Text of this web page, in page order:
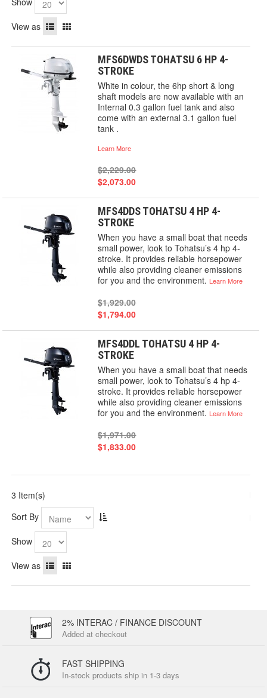
View as
MFS6DWDS TOHATSU 6 HP 4-
STROKE
White in colour, the 6hp short & long
shaft models are now available with an
Internal 0.3 gallon fuel tank and also
come with an external 3.1 gallon fuel
tank .
Learn More
$2,229.00
$2,073.00
MFS4DDS TOHATSU 4 HP 4-
STROKE
When you have a small boat that needs
small power, look to Tohatsu’s 4 hp 4-
stroke. It provides reliable horsepower
while also providing cleaner emissions
for you and the environment.Learn More
$1,929.00
$1,794.00
MFS4DDL TOHATSU 4 HP 4-
STROKE
When you have a small boat that needs
small power, look to Tohatsu’s 4 hp 4-
stroke. It provides reliable horsepower
while also providing cleaner emissions
for you and the environment.Learn More
$1,971.00
$1,833.00
3 Item(s)
Sort By
Show
View as
2% INTERAC / FINANCE DISCOUNT
Added at checkout
FAST SHIPPING
In-stock products ship in 1-3 days